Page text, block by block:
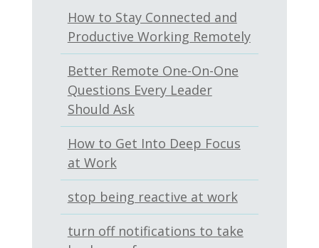
How to Stay Connected and
Productive Working Remotely
Better Remote One-On-One
Questions Every Leader
Should Ask
How to Get Into Deep Focus
at Work
stop being reactive at work
turn off notifications to take